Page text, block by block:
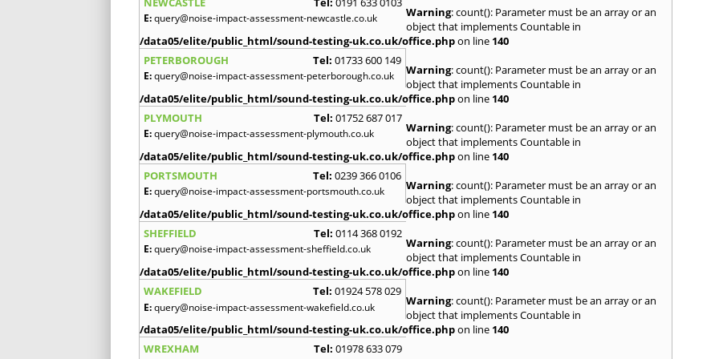
E:query@noise-impact-assessment-newcastle.co.uk Warning: count(): Parameter must be an array or an
object that implements Countable in
/data05/elite/public_html/sound-testing-uk.co.uk/office.phpon line 140
PETERBOROUGH
Tel: 01733 600 149
E:query@noise-impact-assessment-peterborough.co.uk Warning: count(): Parameter must be an array or an
object that implements Countable in
/data05/elite/public_html/sound-testing-uk.co.uk/office.phpon line 140
PLYMOUTH
Tel: 01752 687 017
E:query@noise-impact-assessment-plymouth.co.uk Warning: count(): Parameter must be an array or an
object that implements Countable in
/data05/elite/public_html/sound-testing-uk.co.uk/office.phpon line 140
PORTSMOUTH
Tel: 0239 366 0106
E:query@noise-impact-assessment-portsmouth.co.uk Warning: count(): Parameter must be an array or an
object that implements Countable in
/data05/elite/public_html/sound-testing-uk.co.uk/office.phpon line 140
SHEFFIELD
Tel: 0114 368 0192
E:query@noise-impact-assessment-sheffield.co.uk Warning: count(): Parameter must be an array or an
object that implements Countable in
/data05/elite/public_html/sound-testing-uk.co.uk/office.phpon line 140
WAKEFIELD
Tel: 01924 578 029
E:query@noise-impact-assessment-wakefield.co.uk Warning: count(): Parameter must be an array or an
object that implements Countable in
/data05/elite/public_html/sound-testing-uk.co.uk/office.phpon line 140
WREXHAM
Tel: 01978 633 079